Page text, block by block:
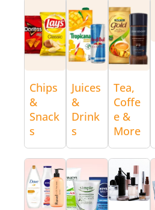
Chips
&
Snack
s
Juices
&
Drink
s
Tea,
Coffe
e &
More